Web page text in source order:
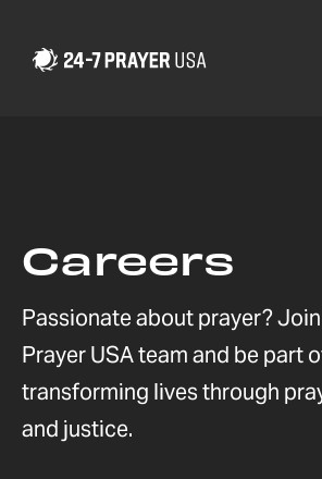
Careers
Passionate about prayer?
Prayer USA team and be part
transforming lives through
and justice.